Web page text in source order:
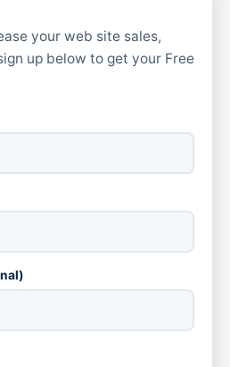
your web site sales,
up below to get your Free